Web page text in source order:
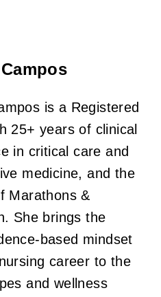
is a Registered
25+ years of clinical
in critical care and
medicine, and the
Marathons &
She brings the
based mindset
career to the
and wellness